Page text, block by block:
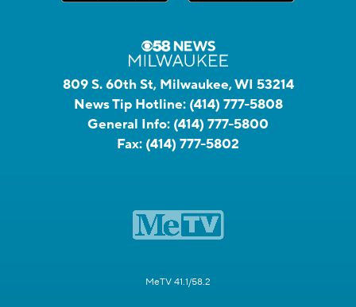
809 S. 60th St, Milwaukee, WI 53214
News Tip Hotline: (414) 777-5808
General Info: (414) 777-5800
Fax: (414) 777-5802
MeTV 41.1/58.2